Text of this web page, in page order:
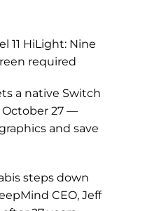
11 HiLight: Nine
required
a native Switch
October 27 —
and save
steps down
CEO, Jeff